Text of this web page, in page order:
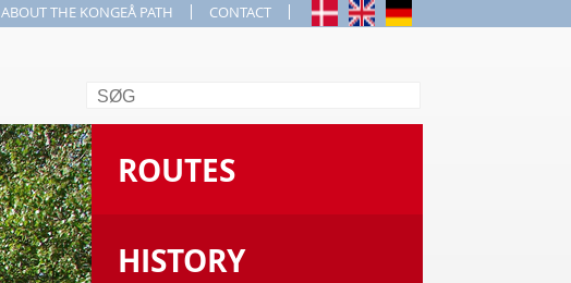
ABOUT THE KONGEÅ PATH CONTACT
Search
ROUTES
HISTORY